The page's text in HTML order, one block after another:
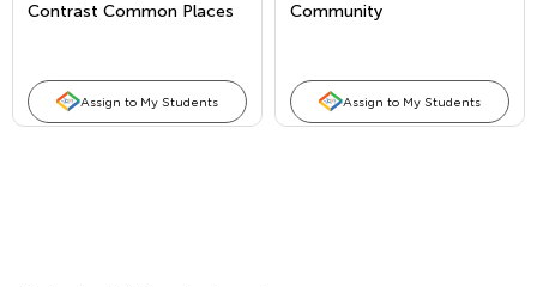
Contrast Common Places
Assign to My Students
Community
Assign to My Students